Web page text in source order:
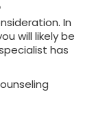
In
will likely be
has